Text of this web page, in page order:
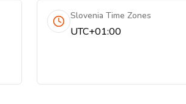
Slovenia Time Zones
UTC+01:00